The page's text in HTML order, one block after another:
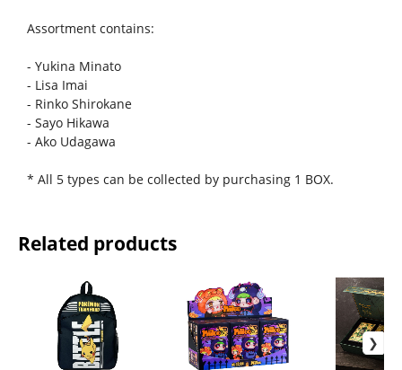
Assortment contains:
- Yukina Minato
- Lisa Imai
- Rinko Shirokane
- Sayo Hikawa
- Ako Udagawa
* All 5 types can be collected by purchasing 1 BOX.
Related products